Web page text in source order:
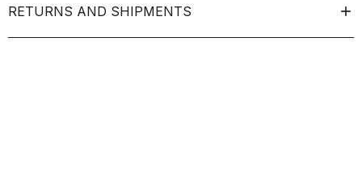
RETURNS AND SHIPMENTS